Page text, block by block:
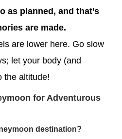
as planned, and that’s
are made.
are lower here. Go slow
let your body (and
the altitude!
for Adventurous
destination?